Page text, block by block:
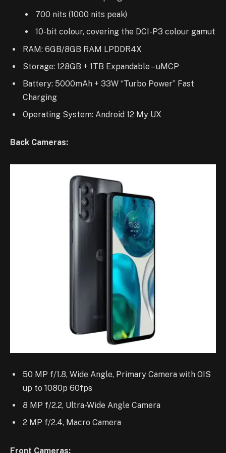
700 nits (1000 nits peak)
10-bit colour, covering the DCI-P3 colour gamut
RAM: 6GB/8GB RAM LPDDR4X
Storage: 128GB + 1TB Expandable – uMCP
Battery: 5000mAh + 33W “Turbo Power” Fast
Charging
Operating System: Android 12 My UX
Back Cameras:
50 MP f/1.8, Wide Angle, Primary Camera with OIS
up to 1080p 60fps
8 MP f/2.2, Ultra-Wide Angle Camera
2 MP f/2.4, Macro Camera
Front Cameras: